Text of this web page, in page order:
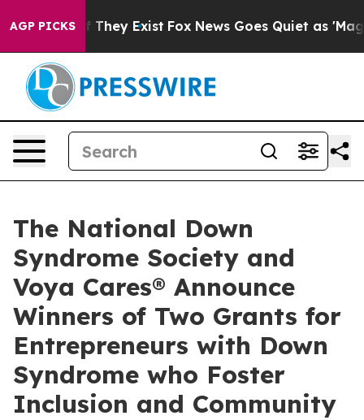
AGP PICKS
Proof They Exist Fox News Goes Quiet as 'Maga
The National Down
Syndrome Society and
Voya Cares® Announce
Winners of Two Grants for
Entrepreneurs with Down
Syndrome who Foster
Inclusion and Community